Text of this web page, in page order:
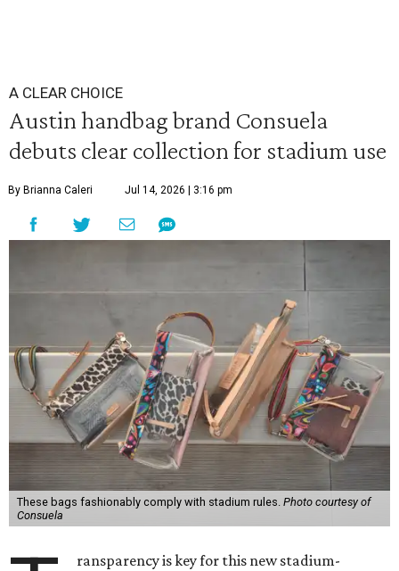
A CLEAR CHOICE
Austin handbag brand Consuela
debuts clear collection for stadium use
By Brianna Caleri Jul 14, 2026 | 3:16 pm
These bags fashionably comply with stadium rules. Photo courtesy of
Consuela
ransparency is key for this new stadium-